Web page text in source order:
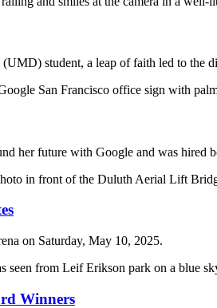
student, a leap of faith led to the
her future with Google and was hired
on Saturday, May 10, 2025.
Winners